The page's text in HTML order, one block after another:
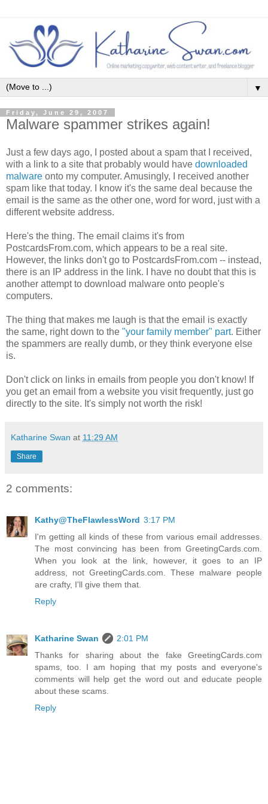
▼
Friday, June 29, 2007
Malware spammer strikes again!
Just a few days ago, I posted about a spam that I received,
with a link to a site that probably would have downloaded
malware onto my computer. Amusingly, I received another
spam like that today. I know it's the same deal because the
email is the same as the other one, word for word, just with a
different website address.
Here's the thing. The email claims it's from
PostcardsFrom.com, which appears to be a real site.
However, the links don't go to PostcardsFrom.com -- instead,
there is an IP address in the link. I have no doubt that this is
another attempt to download malware onto people's
computers.
The thing that makes me laugh is that the email is exactly
the same, right down to the "your family member" part. Either
the spammers are really dumb, or they think everyone else
is.
Don't click on links in emails from people you don't know! If
you get an email from a website you visit frequently, just go
directly to the site. It's simply not worth the risk!
Katharine Swan at 11:29 AM
Share
2 comments:
Kathy@TheFlawlessWord 3:17 PM
I'm getting all kinds of these from various email addresses.
The most convincing has been from GreetingCards.com.
When you look at the link, however, it goes to an IP
address, not GreetingCards.com. These malware people
are crafty, I'll give them that.
Reply
Katharine Swan
2:01 PM
Thanks for sharing about the fake GreetingCards.com
spams, too. I am hoping that my posts and everyone's
comments will help get the word out and educate people
about these scams.
Reply